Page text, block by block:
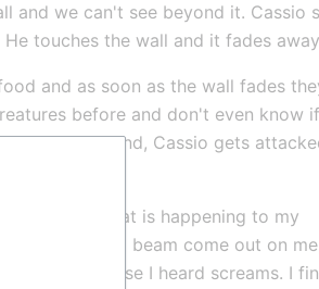
and we can't see beyond it. Cassio
touches the wall and it fades
and as soon as the wall fades
before and don't even know
kills the second, Cassio gets
kill.
see what is happening to my
I then see a beam come out on
others because I heard screams. I